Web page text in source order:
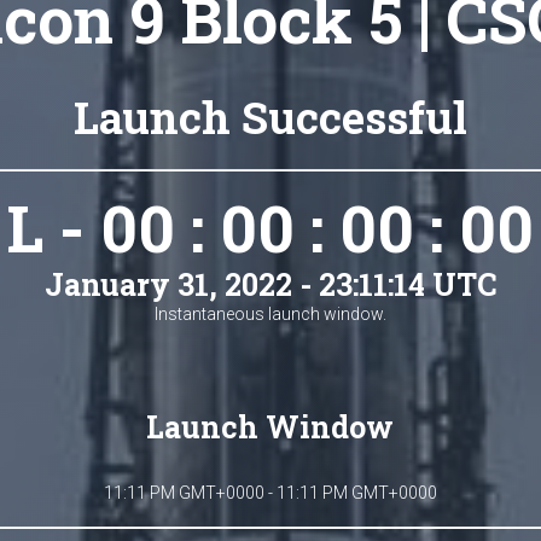
9 Block 5 |
Launch Successful
L - 00 : 00 : 00 : 00
January 31, 2022 - 23:11:14 UTC
Instantaneous launch window.
Launch Window
11:11 PM GMT+0000 - 11:11 PM GMT+0000